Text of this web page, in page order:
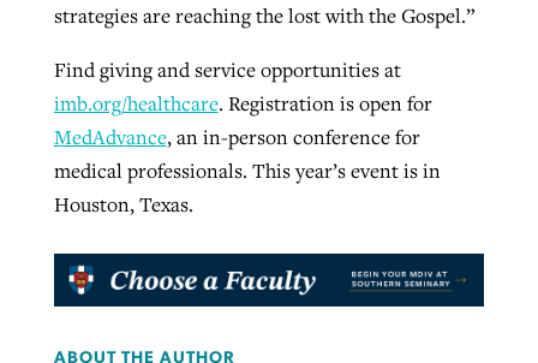
strategies are reaching the lost with the Gospel.”
Find giving and service opportunities at
imb.org/healthcare. Registration is open for
MedAdvance, an in-person conference for
medical professionals. This year’s event is in
Houston, Texas.
ABOUT THE AUTHOR